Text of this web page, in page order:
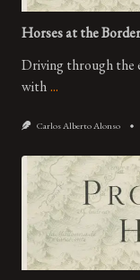
Horses at the Border
Driving through the
with...
Carlos Alberto Alonso